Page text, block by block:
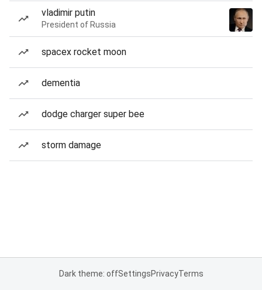
vladimir putin
President of Russia
spacex rocket moon
dementia
dodge charger super bee
storm damage
Dark theme: offSettingsPrivacyTerms